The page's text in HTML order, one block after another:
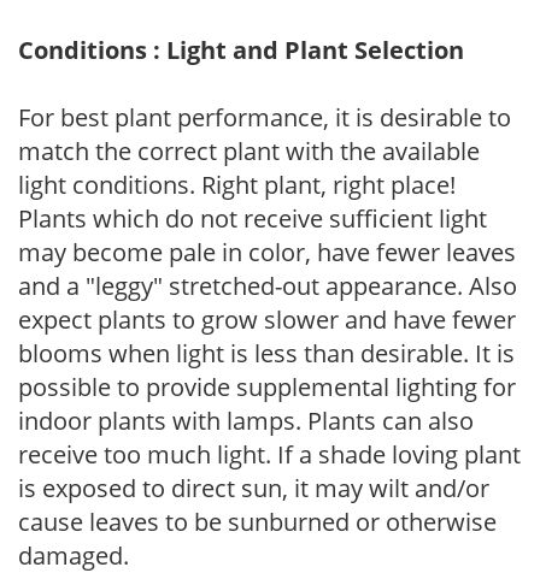
Conditions : Light and Plant Selection
For best plant performance, it is desirable to
match the correct plant with the available
light conditions. Right plant, right place!
Plants which do not receive sufficient light
may become pale in color, have fewer leaves
and a "leggy" stretched-out appearance. Also
expect plants to grow slower and have fewer
blooms when light is less than desirable. It is
possible to provide supplemental lighting for
indoor plants with lamps. Plants can also
receive too much light. If a shade loving plant
is exposed to direct sun, it may wilt and/or
cause leaves to be sunburned or otherwise
damaged.